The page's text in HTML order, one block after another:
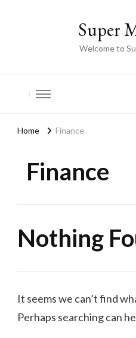
Super
Welcome to
Home Finance
Finance
Nothing
It seems we can’t find
Perhaps searching can